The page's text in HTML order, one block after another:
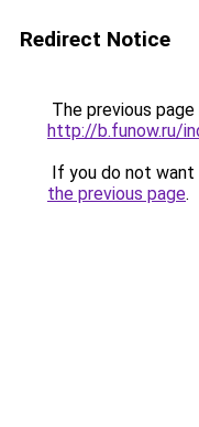
Redirect Notice
The previous
http://b.funow.ru/
If you do not
the previous page.